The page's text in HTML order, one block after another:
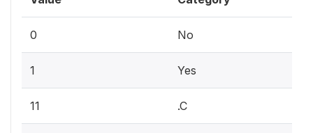
0 No
1 Yes
11 .C